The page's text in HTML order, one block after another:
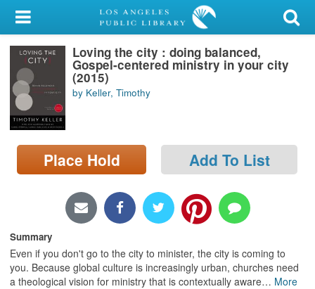
My Account
Library Card
Sign In
Search
Locations/Hours (external
page)
Loving the city : doing balanced,
Gospel-centered ministry in your city
(2015)
by Keller, Timothy
Place Hold Add To List
Summary
Even if you don't go to the city to minister, the city is coming to
you. Because global culture is increasingly urban, churches need
a theological vision for ministry that is contextually aware… More